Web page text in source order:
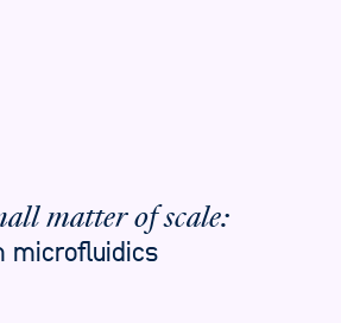
matter of scale:
microfluidics